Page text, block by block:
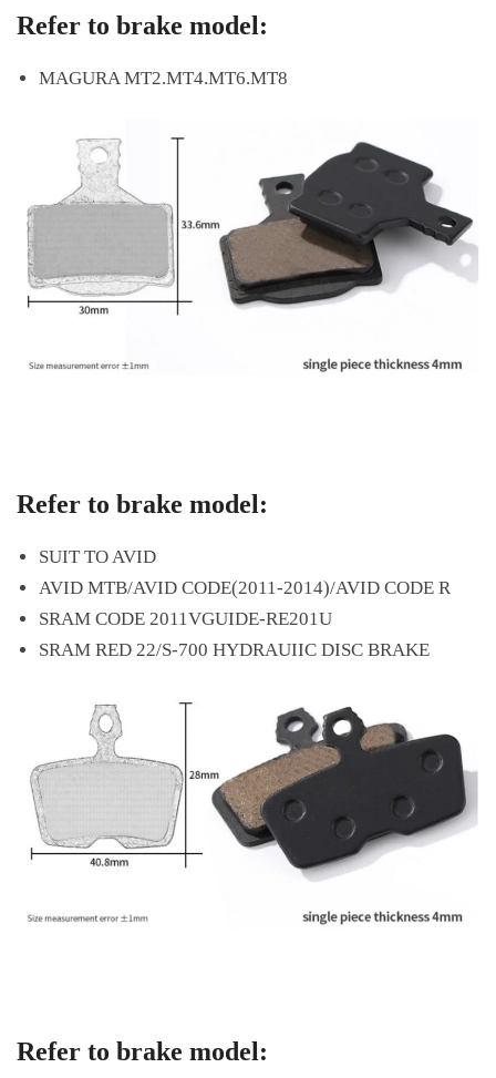
Refer to brake model:
MAGURA MT2.MT4.MT6.MT8
Refer to brake model:
SUIT TO AVID
AVID MTB/AVID CODE(2011-2014)/AVID CODE R
SRAM CODE 2011VGUIDE-RE201U
SRAM RED 22/S-700 HYDRAUIIC DISC BRAKE
Refer to brake model: